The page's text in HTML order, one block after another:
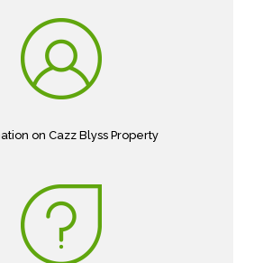
on Cazz Blyss Property